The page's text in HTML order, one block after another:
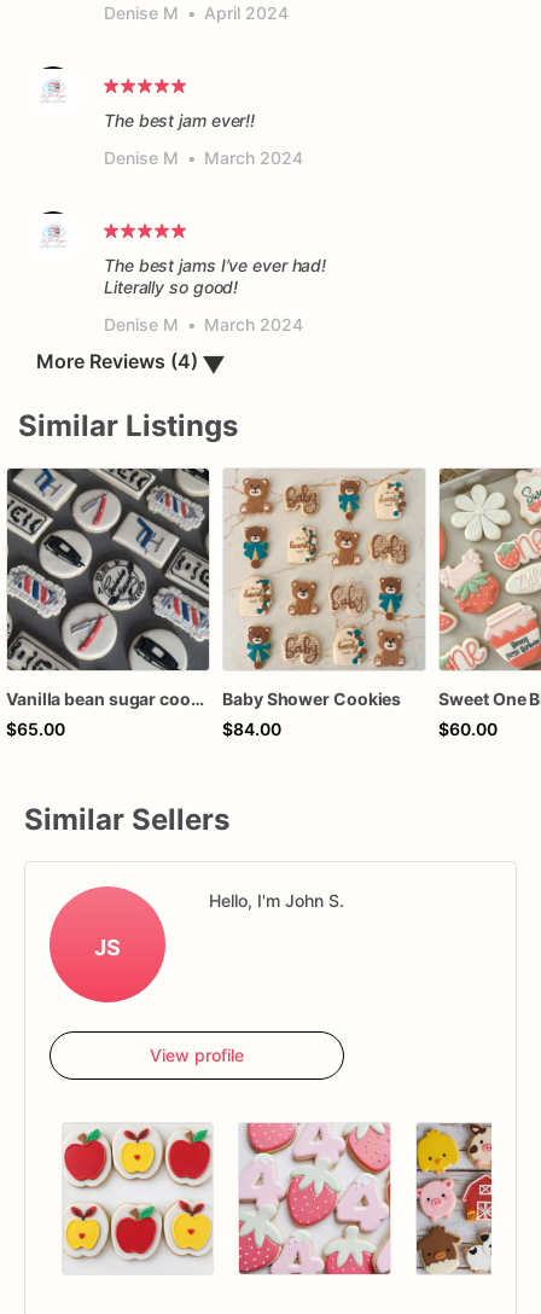
Denise M • April 2024
The best jam ever!!
Denise M • March 2024
The best jams I’ve ever had!
Literally so good!
Denise M • March 2024
More Reviews (4) ▼
Similar Listings
Vanilla bean sugar cookies
$65.00
Baby Shower Cookies
$84.00
$60.00
Similar Sellers
JS
Hello, I'm John S.
View profile